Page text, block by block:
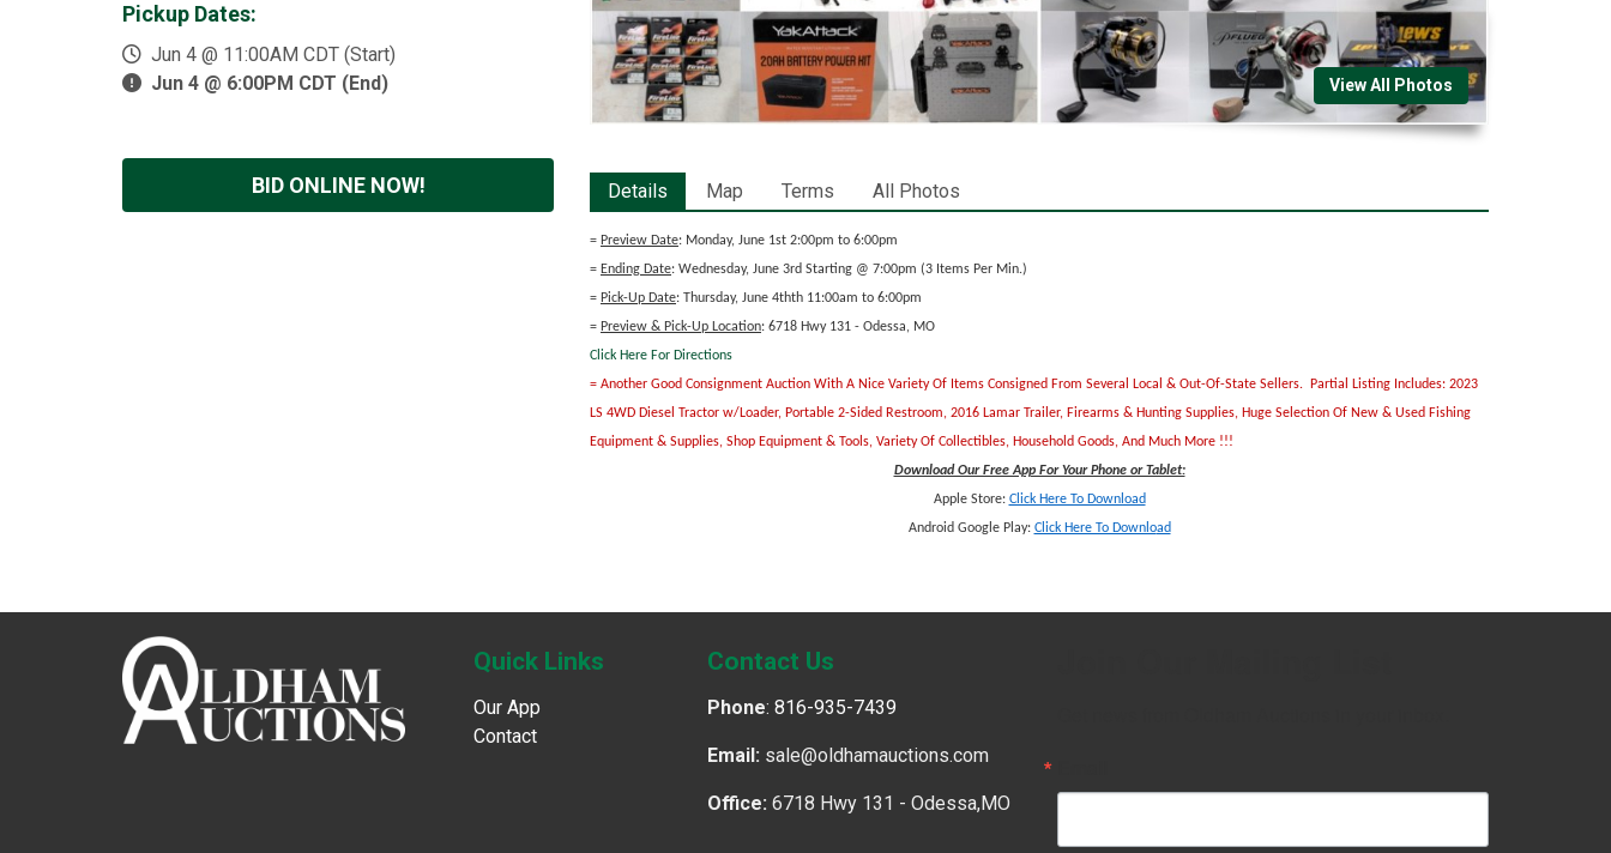
Pickup Dates:
Jun 4 @ 11:00AM CDT (Start)
Jun 4 @ 6:00PM CDT (End)
BID ONLINE NOW!
View All Photos
Details Map Terms All Photos
= Preview Date: Monday, June 1st 2:00pm to 6:00pm
= Ending Date: Wednesday, June 3rd Starting @ 7:00pm (3 Items Per Min.)
= Pick-Up Date: Thursday, June 4thth 11:00am to 6:00pm
= Preview & Pick-Up Location: 6718 Hwy 131 - Odessa, MO
Click Here For Directions
= Another Good Consignment Auction With A Nice Variety Of Items Consigned From Several Local & Out-Of-State Sellers. Partial Listing Includes: 2023
LS 4WD Diesel Tractor w/Loader, Portable 2-Sided Restroom, 2016 Lamar Trailer, Firearms & Hunting Supplies, Huge Selection Of New & Used Fishing
Equipment & Supplies, Shop Equipment & Tools, Variety Of Collectibles, Household Goods, And Much More !!!
Download Our Free App For Your Phone or Tablet:
Apple Store: Click Here To Download
Android Google Play: Click Here To Download
Quick Links
Our App
Contact
Contact Us
Phone: 816-935-7439
Email: sale@oldhamauctions.com
Office: 6718 Hwy 131 - Odessa,MO